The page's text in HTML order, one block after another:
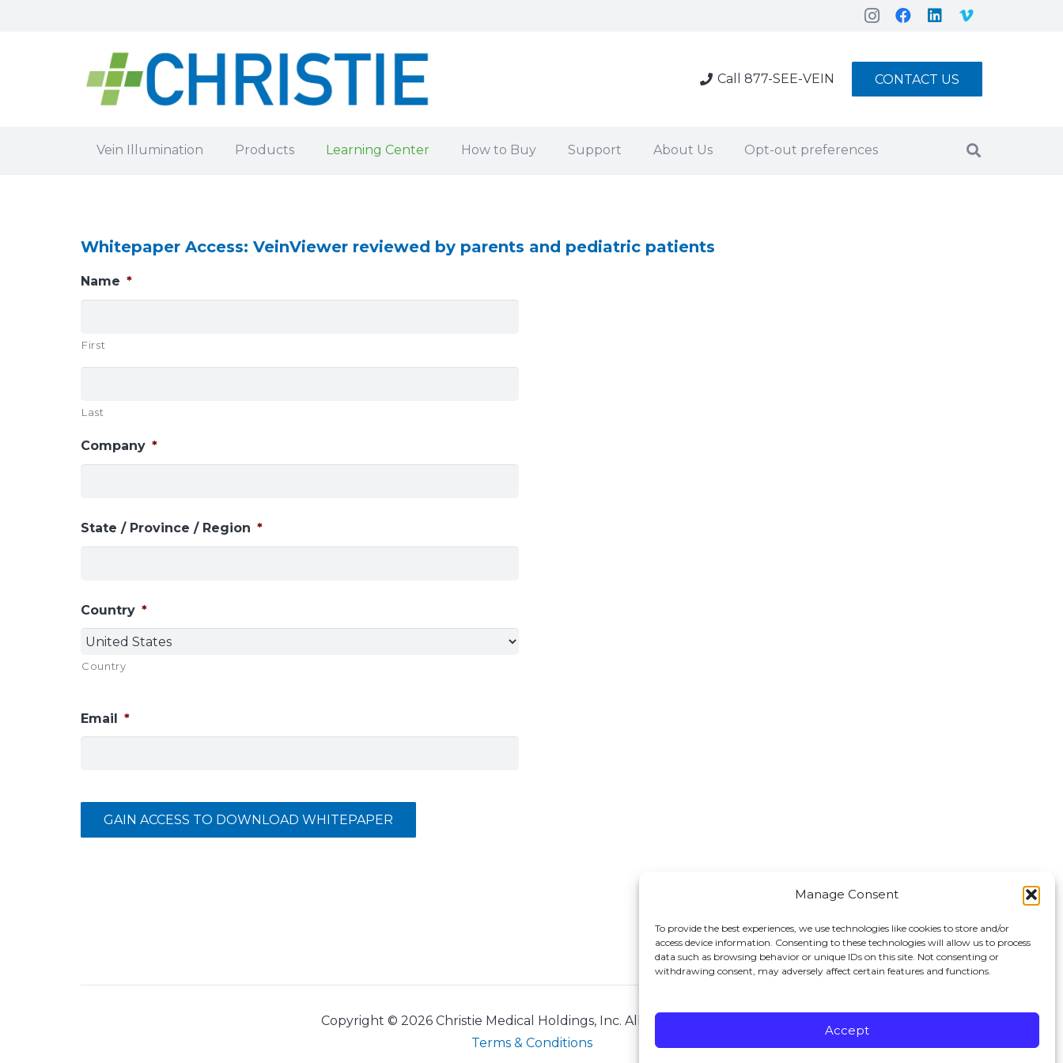
Manage Consent
To provide the best experiences, we use technologies like cookies to store and/or
access device information. Consenting to these technologies will allow us to process
data such as browsing behavior or unique IDs on this site. Not consenting or
withdrawing consent, may adversely affect certain features and functions.
Accept
Call 877-SEE-VEIN CONTACT US
Vein Illumination Products Learning Center How to Buy Support About Us Opt-out preferences
Whitepaper Access: VeinViewer reviewed by parents and pediatric patients
Name *
First
Last
Company *
State / Province / Region *
Country *
Country
Email *
GAIN ACCESS TO DOWNLOAD WHITEPAPER
Copyright © 2026 Christie Medical Holdings, Inc. All rights reserved.
Terms & Conditions